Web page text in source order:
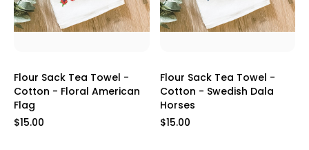
Flour Sack Tea Towel -
Cotton - Floral American
Flag
$15.00
Flour Sack Tea Towel -
Cotton - Swedish Dala
Horses
$15.00